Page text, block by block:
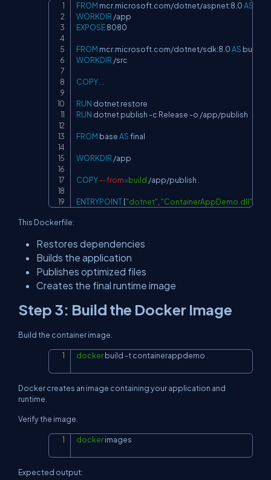
FROM mcr.microsoft.com/dotnet/aspnet:8.0 AS
WORKDIR /app
EXPOSE 8080
FROM mcr.microsoft.com/dotnet/sdk:8.0 AS build
WORKDIR /src
COPY . .
RUN dotnet restore
RUN dotnet publish -c Release -o /app/publish
FROM base AS final
WORKDIR /app
COPY--from=build /app/publish .
ENTRYPOINT ["dotnet", "ContainerAppDemo.dll"
Copy
This Dockerfile:
Restores dependencies
Builds the application
Publishes optimized files
Creates the final runtime image
Step 3: Build the Docker Image
Build the container image.
docker build -t containerappdemo .
Docker creates an image containing your application and
runtime.
Verify the image.
docker images
Expected output: